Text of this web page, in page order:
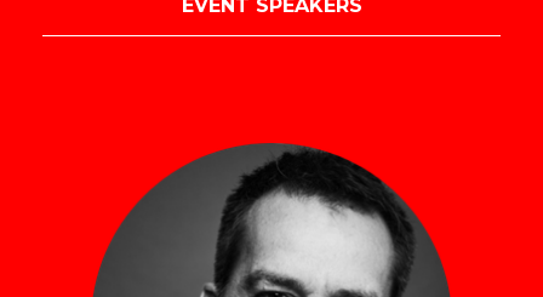
EVENT SPEAKERS